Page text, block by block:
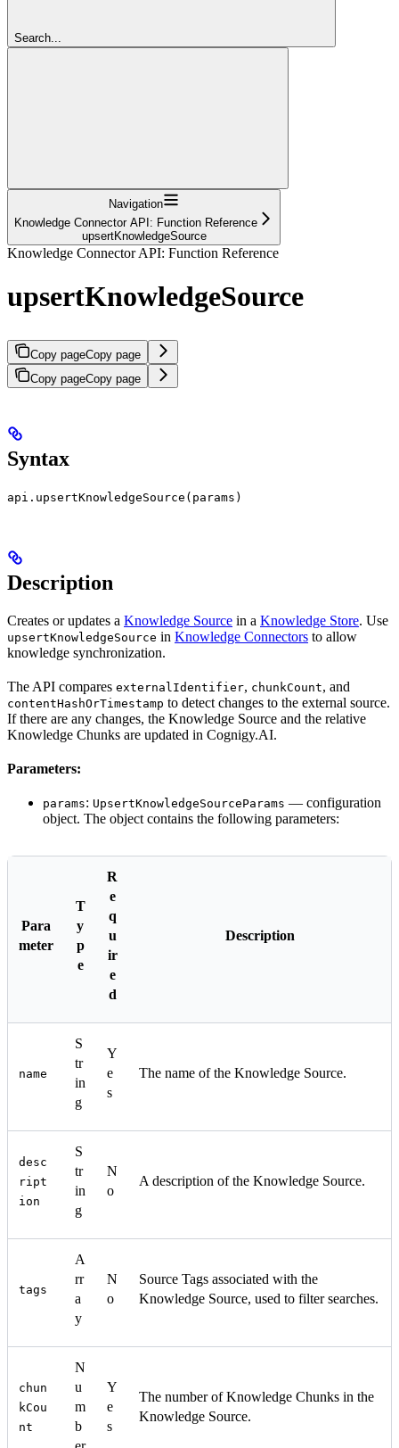
Search...
Navigation
Knowledge Connector API: Function Reference
upsertKnowledgeSource
Knowledge Connector API: Function Reference
upsertKnowledgeSource
Copy pageCopy page
Copy pageCopy page
Syntax
api.upsertKnowledgeSource(params)
Description
Creates or updates a Knowledge Source in a Knowledge Store. Use
upsertKnowledgeSource in Knowledge Connectors to allow
knowledge synchronization.
The API compares externalIdentifier, chunkCount, and
contentHashOrTimestamp to detect changes to the external source.
If there are any changes, the Knowledge Source and the relative
Knowledge Chunks are updated in Cognigy.AI.
Parameters:
params: UpsertKnowledgeSourceParams — configuration
object. The object contains the following parameters:
Para
meter
T
y
p
e
R
e
q
u
ir
e
d
Description
name
S
tr
in
g
Y
e
s
The name of the Knowledge Source.
desc
ript
ion
S
tr
in
g
N
o
A description of the Knowledge Source.
tags
A
rr
a
y
N
o
Source Tags associated with the
Knowledge Source, used to filter searches.
chun
kCou
nt
N
u
m
b
Y
e
s
The number of Knowledge Chunks in the
Knowledge Source.